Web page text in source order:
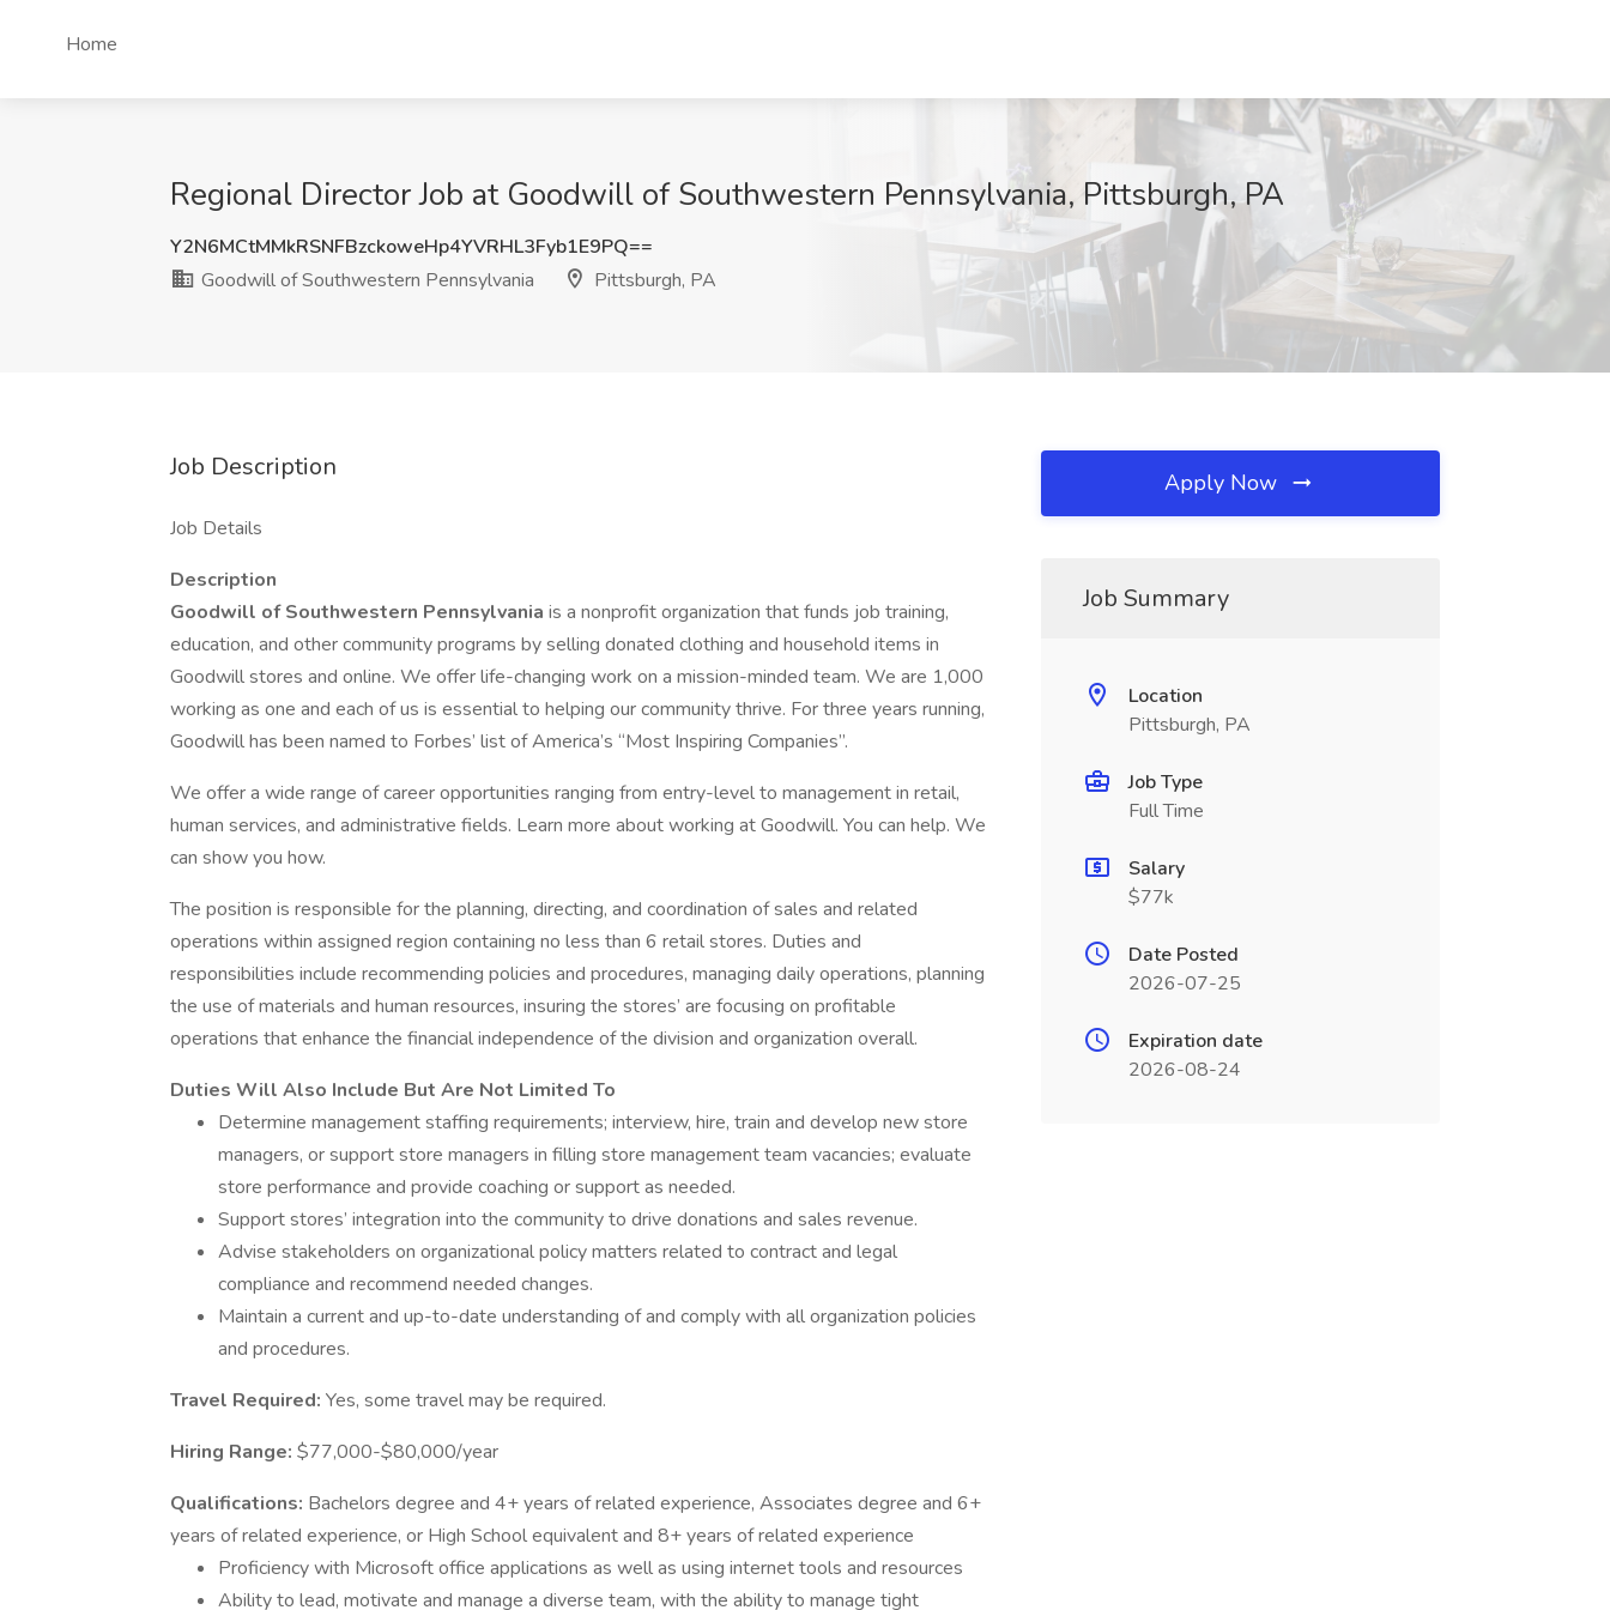
Home
Regional Director Job at Goodwill of Southwestern Pennsylvania, Pittsburgh, PA
Y2N6MCtMMkRSNFBzckoweHp4YVRHL3Fyb1E9PQ==
Goodwill of Southwestern Pennsylvania
Pittsburgh, PA
Job Description
Job Details
Description
Goodwill of Southwestern Pennsylvania is a nonprofit organization that funds job training,
education, and other community programs by selling donated clothing and household items in
Goodwill stores and online. We offer life-changing work on a mission-minded team. We are 1,000
working as one and each of us is essential to helping our community thrive. For three years running,
Goodwill has been named to Forbes’ list of America’s “Most Inspiring Companies”.
We offer a wide range of career opportunities ranging from entry-level to management in retail,
human services, and administrative fields. Learn more about working at Goodwill. You can help. We
can show you how.
The position is responsible for the planning, directing, and coordination of sales and related
operations within assigned region containing no less than 6 retail stores. Duties and
responsibilities include recommending policies and procedures, managing daily operations, planning
the use of materials and human resources, insuring the stores’ are focusing on profitable
operations that enhance the financial independence of the division and organization overall.
Duties Will Also Include But Are Not Limited To
Determine management staffing requirements; interview, hire, train and develop new store
managers, or support store managers in filling store management team vacancies; evaluate
store performance and provide coaching or support as needed.
Support stores’ integration into the community to drive donations and sales revenue.
Advise stakeholders on organizational policy matters related to contract and legal
compliance and recommend needed changes.
Maintain a current and up-to-date understanding of and comply with all organization policies
and procedures.
Travel Required: Yes, some travel may be required.
Hiring Range: $77,000-$80,000/year
Qualifications: Bachelors degree and 4+ years of related experience, Associates degree and 6+
years of related experience, or High School equivalent and 8+ years of related experience
Proficiency with Microsoft office applications as well as using internet tools and resources
Ability to lead, motivate and manage a diverse team, with the ability to manage tight
Apply Now
Job Summary
Location
Pittsburgh, PA
Job Type
Full Time
Salary
$77k
Date Posted
2026-07-25
Expiration date
2026-08-24